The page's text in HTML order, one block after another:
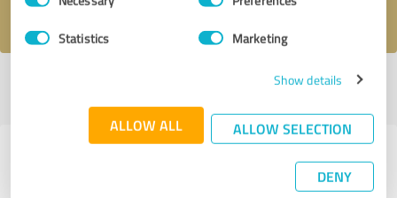
Selection
Statistics Marketing
Show details
ALLOW ALL ALLOW SELECTION
DENY
I accept theprivacy policy
Last update: 09/19/2018|Report
Experiences with other service